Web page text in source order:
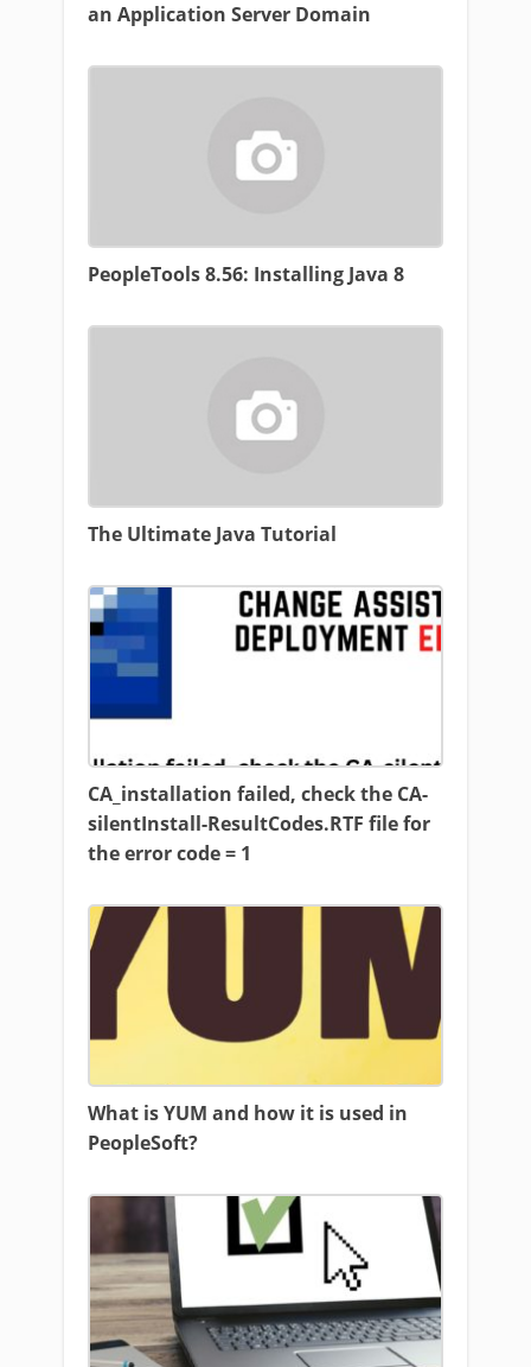
an Application Server Domain
PeopleTools 8.56: Installing Java 8
The Ultimate Java Tutorial
CA_installation failed, check the CA-
silentInstall-ResultCodes.RTF file for
the error code = 1
What is YUM and how it is used in
PeopleSoft?